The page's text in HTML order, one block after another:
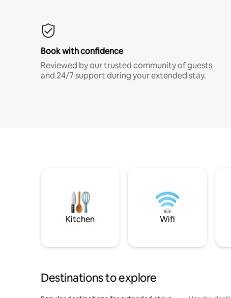
Book with confidence
Reviewed by our trusted community of guests
and 24/7 support during your extended stay.
Kitchen Wifi
Destinations to explore